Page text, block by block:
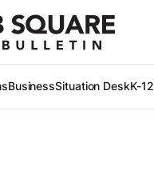
BusinessSituation DeskK-12